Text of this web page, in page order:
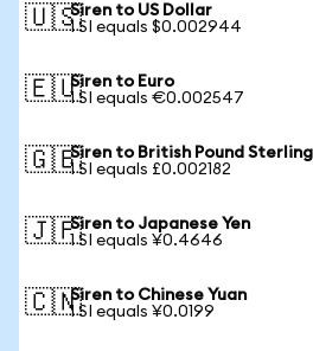
🇺🇸Siren to US Dollar
1 SI equals $0.002944
🇪🇺Siren to Euro
1 SI equals €0.002547
🇬🇧Siren to British Pound Sterling
1 SI equals £0.002182
🇯🇵Siren to Japanese Yen
1 SI equals ¥0.4646
🇨🇳Siren to Chinese Yuan
1 SI equals ¥0.0199